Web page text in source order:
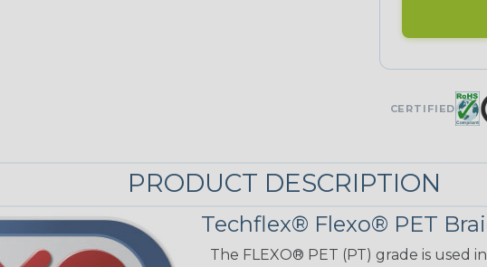
UNITRACE
UniTrace
Green
Black/Neon
Green Spyder
CERTIFIED
PRODUCT DESCRIPTION
Techflex® Flexo® PET
The FLEXO® PET (PT) grade is used